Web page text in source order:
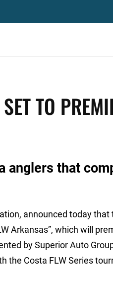
TO
that
announced today
Arkansas”, which will
by Superior Auto
the Costa FLW Series